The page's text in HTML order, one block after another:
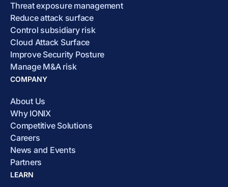
Threat exposure management
Reduce attack surface
Control subsidiary risk
Cloud Attack Surface
Improve Security Posture
Manage M&A risk
COMPANY
About Us
Why IONIX
Competitive Solutions
Careers
News and Events
Partners
LEARN